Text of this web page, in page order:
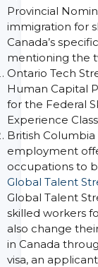
Provincial
immigration for
Canada’s
mentioning the
Ontario Tech
Human Capital
for the Federal
Experience
British
employment
occupations to
Global Talent
Global Talent
skilled workers
also change
in Canada
visa, an